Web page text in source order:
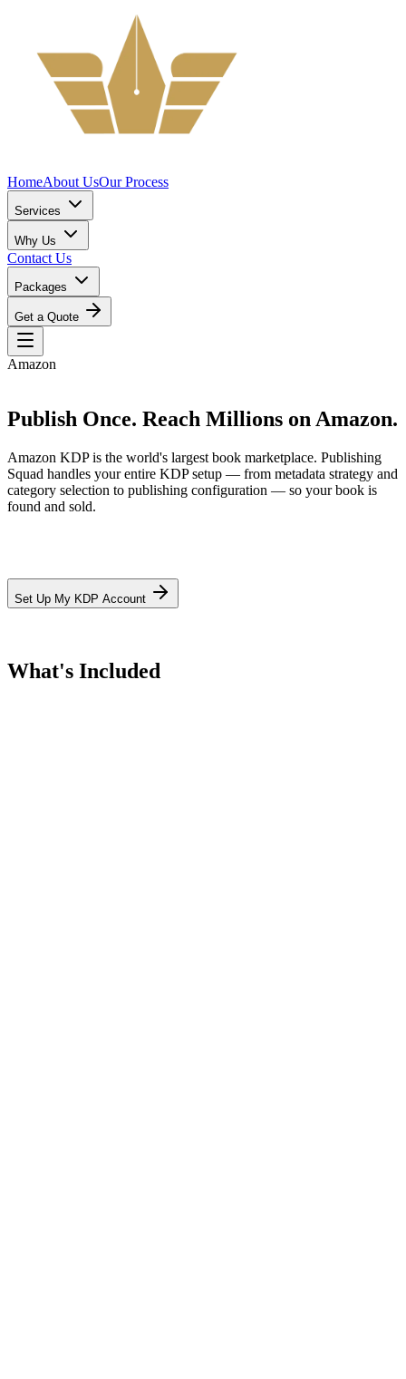
HomeAbout UsOur Process
Services
Why Us
Contact Us
Packages
Get a Quote
Amazon
Publish Once. Reach Millions on Amazon.
Amazon KDP is the world's largest book marketplace. Publishing
Squad handles your entire KDP setup — from metadata strategy and
category selection to publishing configuration — so your book is
found and sold.
Set Up My KDP Account
What's Included